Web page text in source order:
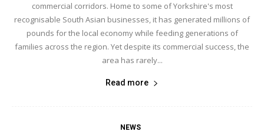
commercial corridors. Home to some of Yorkshire's most
recognisable South Asian businesses, it has generated millions of
pounds for the local economy while feeding generations of
families across the region. Yet despite its commercial success, the
area has rarely...
Read more
NEWS